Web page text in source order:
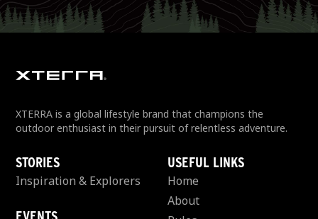
XTERRA is a global lifestyle brand that champions the
outdoor enthusiast in their pursuit of relentless adventure.
STORIES
Inspiration & Explorers
USEFUL LINKS
Home
About